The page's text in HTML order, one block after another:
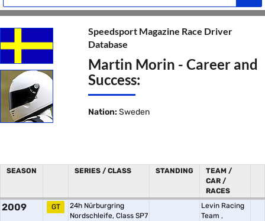
Speedsport Magazine Race Driver
Database
Martin Morin - Career and
Success:
Nation: Sweden
SEASON SERIES / CLASS STANDING
TEAM /
CAR /
RACES
2009 GT
24h Nürburgring
Nordschleife, Class SP7
Levin Racing
Team ,